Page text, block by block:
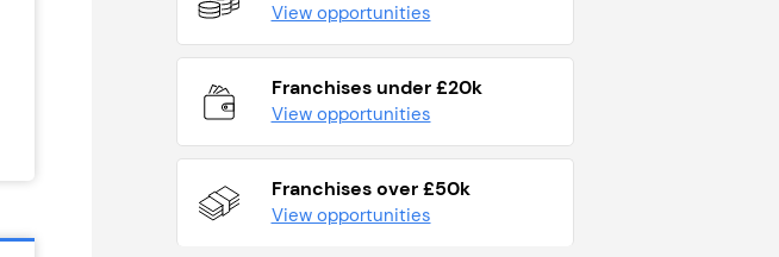
View opportunities
Franchises under £20k
View opportunities
Franchises over £50k
View opportunities